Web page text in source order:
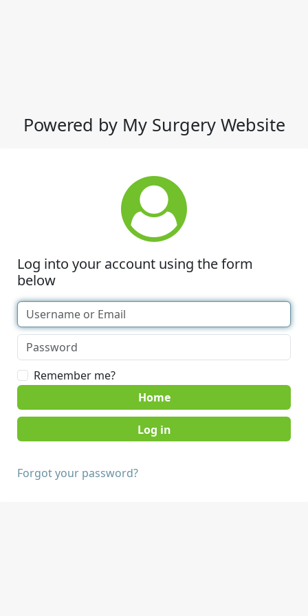
Powered by My Surgery Website
Log into your account using the form
below
Remember me?
Home
Forgot your password?